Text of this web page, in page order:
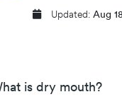
Updated:Aug
is dry mouth?